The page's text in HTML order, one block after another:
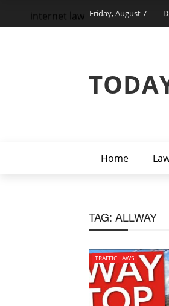
Friday, August 7
Home
internet law
TAG: ALLWAY
TRAFFIC LAWS